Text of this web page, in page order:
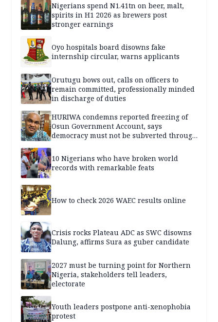
Nigerians spend N1.41tn on beer, malt,
spirits in H1 2026 as brewers post
stronger earnings
Oyo hospitals board disowns fake
internship circular, warns applicants
Orutugu bows out, calls on officers to
remain committed, professionally minded
in discharge of duties
HURIWA condemns reported freezing of
Osun Government Account, says
democracy must not be subverted through
10 Nigerians who have broken world
records with remarkable feats
How to check 2026 WAEC results online
Crisis rocks Plateau ADC as SWC disowns
Dalung, affirms Sura as guber candidate
2027 must be turning point for Northern
Nigeria, stakeholders tell leaders,
electorate
Youth leaders postpone anti-xenophobia
protest